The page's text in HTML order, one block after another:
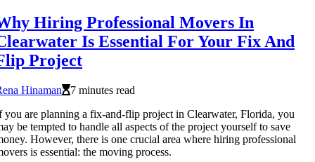
Hiring Professional Movers In
Is Essential For Your Fix And
Project
Hinaman
7 minutes read
you are planning a fix-and-flip project in Clearwater, Florida, you
be tempted to handle all aspects of the project yourself to save
However, there is one crucial area where hiring professional
is essential: the moving process.